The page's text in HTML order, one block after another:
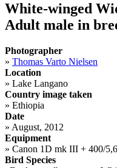
White-winged
Adult male in
Photographer
» Thomas Varto Nielsen
Location
» Lake Langano
Country image taken
» Ethiopia
Date
» August, 2012
Equipment
» Canon 1D mk III + 400/5,6
Bird Species